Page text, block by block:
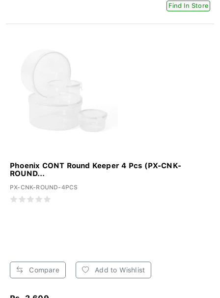
Find In Store
Phoenix CONT Round Keeper 4 Pcs (PX-CNK-
ROUND...
PX-CNK-ROUND-4PCS
Compare Add to Wishlist